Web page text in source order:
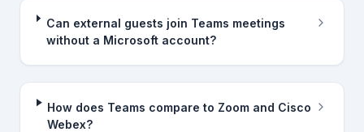
Can external guests join Teams meetings
without a Microsoft account?
How does Teams compare to Zoom and Cisco
Webex?